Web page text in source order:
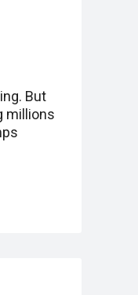
But
millions